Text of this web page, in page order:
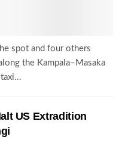
spot and four others
the Kampala–Masaka
US Extradition